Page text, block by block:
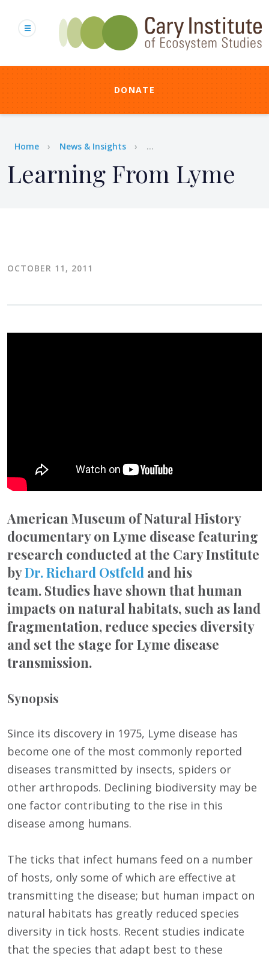
content
DONATE
Breadcrumb
Home News & Insights ...
Learning From Lyme
OCTOBER 11, 2011
American Museum of Natural History
documentary on Lyme disease featuring
research conducted at the Cary Institute
byDr. Richard Ostfeld and his
team. Studies have shown that human
impacts on natural habitats, such as land
fragmentation, reduce species diversity
and set the stage for Lyme disease
transmission.
Synopsis
Since its discovery in 1975, Lyme disease has
become one of the most commonly reported
diseases transmitted by insects, spiders or
other arthropods. Declining biodiversity may be
one factor contributing to the rise in this
disease among humans.
The ticks that infect humans feed on a number
of hosts, only some of which are effective at
transmitting the disease; but human impact on
natural habitats has greatly reduced species
diversity in tick hosts. Recent studies indicate
that the species that adapt best to these